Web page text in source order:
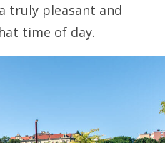
truly pleasant and
time of day.